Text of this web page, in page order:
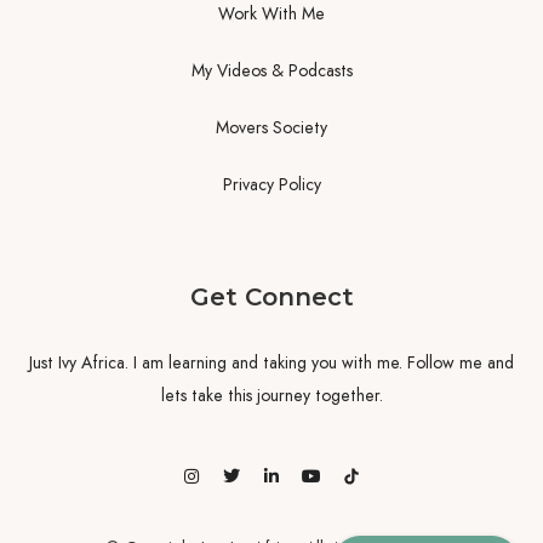
Work With Me
My Videos & Podcasts
Movers Society
Privacy Policy
Get Connect
Just Ivy Africa. I am learning and taking you with me. Follow me and
lets take this journey together.